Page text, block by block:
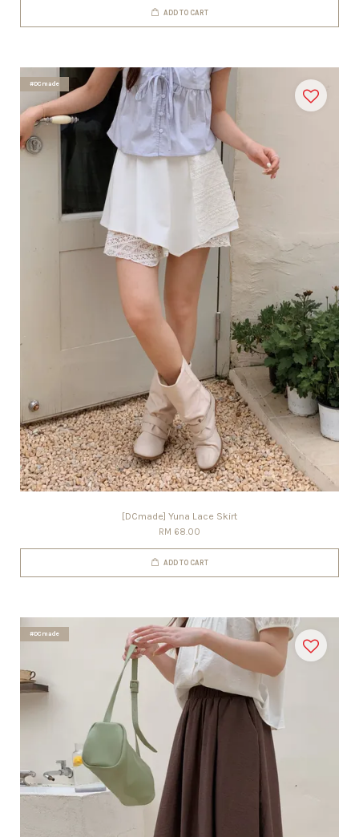
ADD TO CART
#DCmade
[DCmade] Yuna Lace Skirt
RM 68.00
ADD TO CART
#DCmade